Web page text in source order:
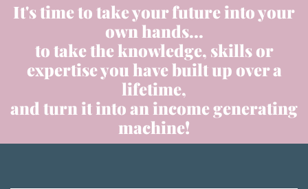
It's time to take your future into your
own hands...
to take the knowledge, skills or
expertise you have built up over a
lifetime,
and turn it into an income generating
machine!